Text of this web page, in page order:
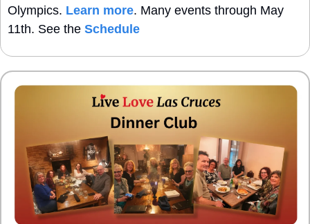
Olympics. Learn more. Many events through May
11th. See the Schedule